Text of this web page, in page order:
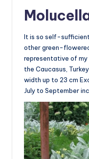
It is so self-
other green-
representative of
the Caucasus,
width up to 23 cm
July to September